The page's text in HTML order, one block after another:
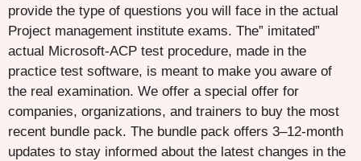
provide the type of questions you will face in the actual
Project management institute exams. The” imitated”
actual Microsoft-ACP test procedure, made in the
practice test software, is meant to make you aware of
the real examination. We offer a special offer for
companies, organizations, and trainers to buy the most
recent bundle pack. The bundle pack offers 3–12-month
updates to stay informed about the latest changes in the